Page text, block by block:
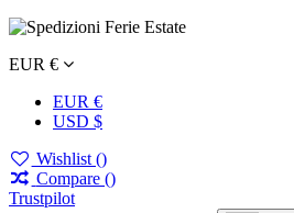
EUR €
EUR €
USD $
Wishlist ()
Compare ()
Trustpilot